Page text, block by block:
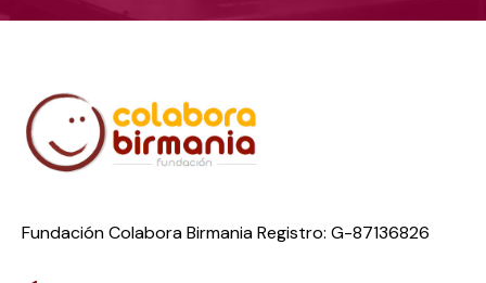
Fundación Colabora Birmania Registro: G-87136826